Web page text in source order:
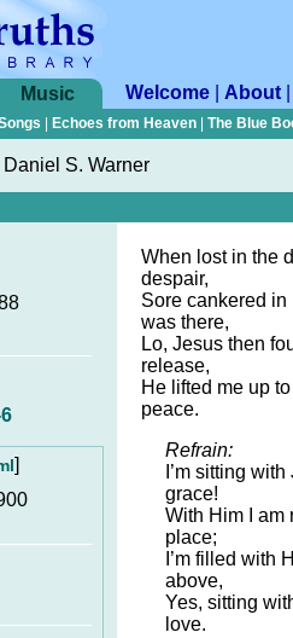
Music Welcome About
Echoes from Heaven The Blue
Daniel S. Warner
]
When lost in the
despair,
Sore cankered in
was there,
Lo, Jesus then
release,
He lifted me up
peace.
Refrain:
I’m sitting
grace!
With Him I am
place;
I’m filled with
above,
Yes, sitting
love.